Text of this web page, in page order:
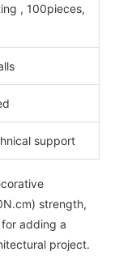
, 100pieces,
support
strength,
adding a
project.